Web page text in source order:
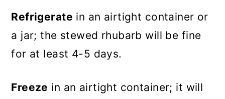
Refrigerate in an airtight container or
a jar; the stewed rhubarb will be fine
for at least 4-5 days.
Freeze in an airtight container; it will